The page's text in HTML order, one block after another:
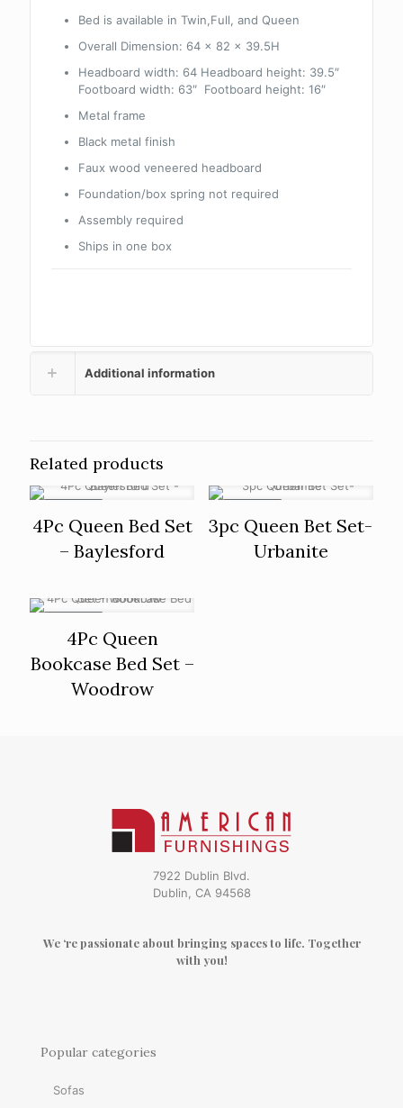
Bed is available in Twin,Full, and Queen
Overall Dimension: 64 x 82 x 39.5H
Headboard width: 64 Headboard height: 39.5″
Footboard width: 63″ Footboard height: 16″
Metal frame
Black metal finish
Faux wood veneered headboard
Foundation/box spring not required
Assembly required
Ships in one box
Additional information
Related products
4Pc Queen Bed Set
– Baylesford
3pc Queen Bet Set-
Urbanite
4Pc Queen
Bookcase Bed Set –
Woodrow
7922 Dublin Blvd.
Dublin, CA 94568
We ‘re passionate about bringing spaces to life. Together
with you!
Popular categories
Sofas